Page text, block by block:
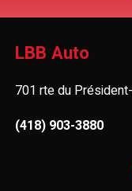
LBB Auto
701 rte du
(418) 903-3880